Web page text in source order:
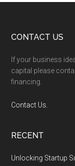
Footer
CONTACT US
If your business
capital please
financing.
Contact Us.
RECENT
Unlocking Startup